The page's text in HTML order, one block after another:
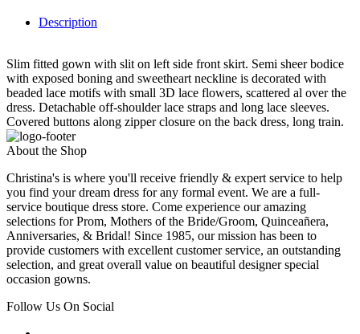
Description
Slim fitted gown with slit on left side front skirt. Semi sheer bodice
with exposed boning and sweetheart neckline is decorated with
beaded lace motifs with small 3D lace flowers, scattered al over the
dress. Detachable off-shoulder lace straps and long lace sleeves.
Covered buttons along zipper closure on the back dress, long train.
About the Shop
Christina's is where you'll receive friendly & expert service to help
you find your dream dress for any formal event. We are a full-
service boutique dress store. Come experience our amazing
selections for Prom, Mothers of the Bride/Groom, Quinceañera,
Anniversaries, & Bridal! Since 1985, our mission has been to
provide customers with excellent customer service, an outstanding
selection, and great overall value on beautiful designer special
occasion gowns.
Follow Us On Social